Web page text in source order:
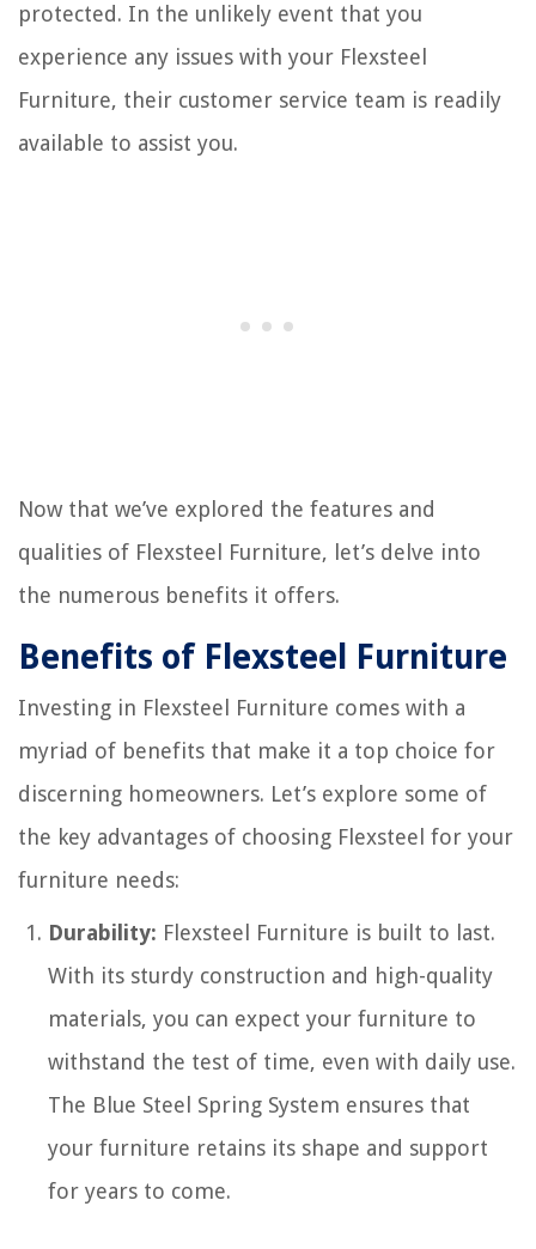
protected. In the unlikely event that you
experience any issues with your Flexsteel
Furniture, their customer service team is readily
available to assist you.
Now that we’ve explored the features and
qualities of Flexsteel Furniture, let’s delve into
the numerous benefits it offers.
Benefits of Flexsteel Furniture
Investing in Flexsteel Furniture comes with a
myriad of benefits that make it a top choice for
discerning homeowners. Let’s explore some of
the key advantages of choosing Flexsteel for your
furniture needs:
Durability: Flexsteel Furniture is built to last.
With its sturdy construction and high-quality
materials, you can expect your furniture to
withstand the test of time, even with daily use.
The Blue Steel Spring System ensures that
your furniture retains its shape and support
for years to come.